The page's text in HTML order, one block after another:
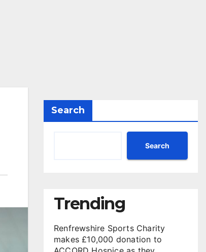
Search
Search
Trending
Renfrewshire Sports Charity
makes £10,000 donation to